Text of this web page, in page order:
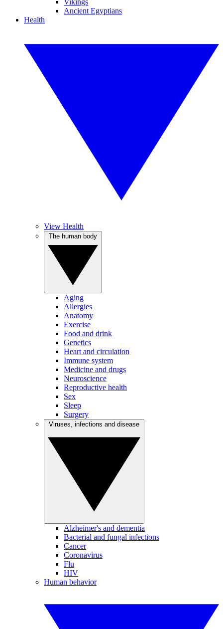
Vikings
Ancient Egyptians
Health
View Health
Aging
Allergies
Anatomy
Exercise
Food and drink
Genetics
Heart and circulation
Immune system
Medicine and drugs
Neuroscience
Reproductive health
Sex
Sleep
Surgery
Alzheimer's and dementia
Bacterial and fungal infections
Cancer
Coronavirus
Flu
HIV
Human behavior